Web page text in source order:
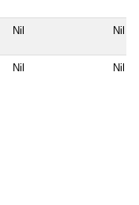
Nil Nil
Nil Nil